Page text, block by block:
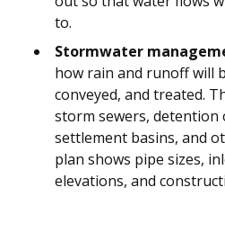
to.
Stormwater
how rain and runoff will
conveyed, and treated.
storm sewers,
settlement basins, and
plan shows pipe sizes,
elevations, and